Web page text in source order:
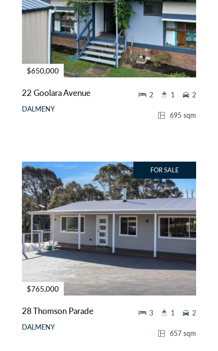
$650,000
22 Goolara Avenue
DALMENY
695 sqm
2 1 2
FOR SALE
$765,000
28 Thomson Parade
DALMENY
657 sqm
3 1 2